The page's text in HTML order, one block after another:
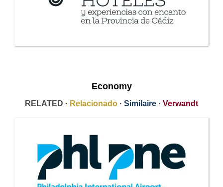
Economy
RELATED · Relacionado · Similaire · Verwandt